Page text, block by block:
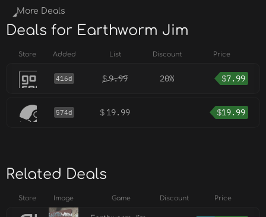
More Deals
Deals for Earthworm Jim
Store Added List Discount Price
416d $9.99 20% $7.99
574d $ 19.99 $19.99
Related Deals
Store Image Game Discount Price